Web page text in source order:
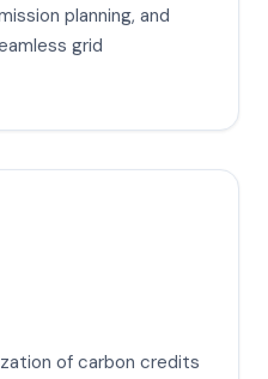
planning, and
grid
of carbon credits